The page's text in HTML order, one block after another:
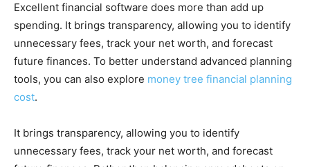
Excellent financial software does more than add up
spending. It brings transparency, allowing you to identify
unnecessary fees, track your net worth, and forecast
future finances. To better understand advanced planning
tools, you can also explore money tree financial planning
cost.
It brings transparency, allowing you to identify
unnecessary fees, track your net worth, and forecast